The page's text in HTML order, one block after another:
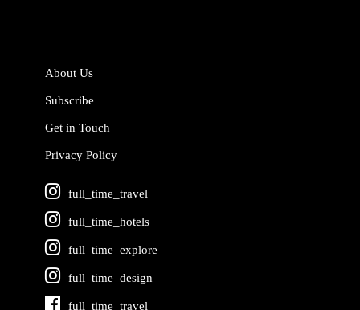
About Us
Subscribe
Get in Touch
Privacy Policy
full_time_travel
full_time_hotels
full_time_explore
full_time_design
full_time_travel